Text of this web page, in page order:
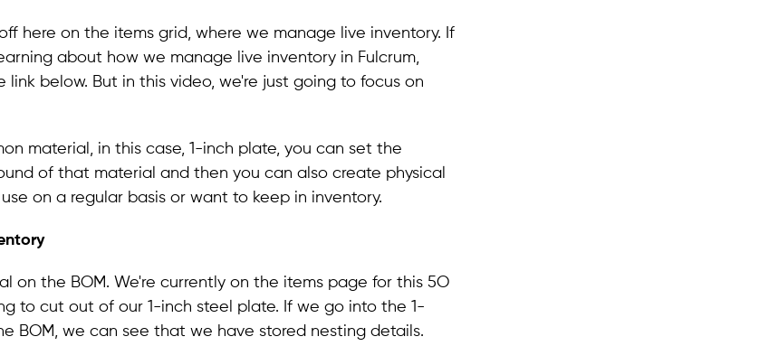
here on the items grid, where we manage live inventory. If
about how we manage live inventory in Fulcrum,
link below. But in this video, we're just going to focus on
material, in this case, 1-inch plate, you can set the
of that material and then you can also create physical
on a regular basis or want to keep in inventory.
on the BOM. We're currently on the items page for this 5O
to cut out of our 1-inch steel plate. If we go into the 1-
BOM, we can see that we have stored nesting details.